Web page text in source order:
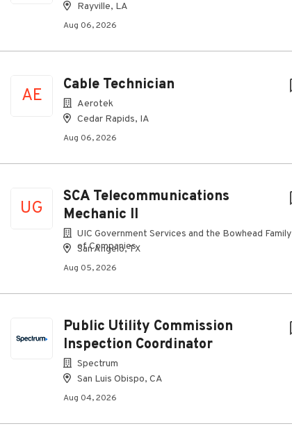
Rayville, LA
Aug 06, 2026
AE
Cable Technician
Aerotek
Cedar Rapids, IA
Aug 06, 2026
UG
SCA Telecommunications
Mechanic II
UIC Government Services and the Bowhead Family
of Companies
San Angelo, TX
Aug 05, 2026
Public Utility Commission
Inspection Coordinator
Spectrum
San Luis Obispo, CA
Aug 04, 2026